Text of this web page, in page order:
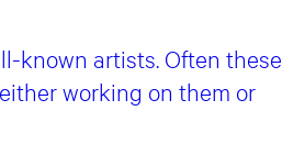
known artists. Often these
working on them or